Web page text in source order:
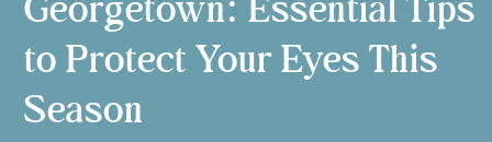
to Protect Your Eyes This
Season